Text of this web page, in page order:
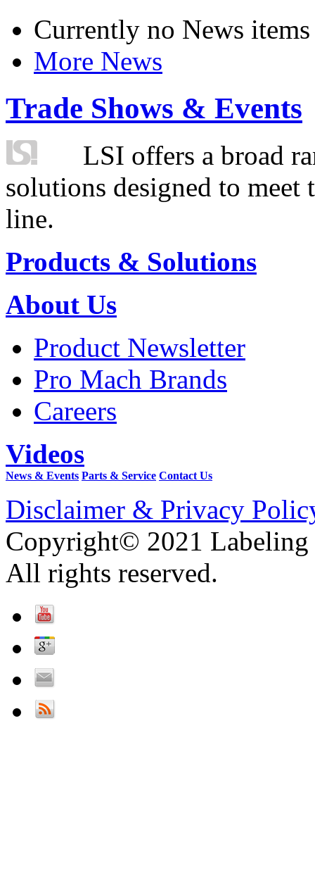
Currently no News items
More News
Trade Shows & Events
LSI offers a broad
solutions designed to
line.
Products & Solutions
About Us
Product Newsletter
Pro Mach Brands
Careers
Videos
News & Events Parts & Service Contact Us
Disclaimer & Privacy
Copyright© 2021 Labeling
All rights reserved.